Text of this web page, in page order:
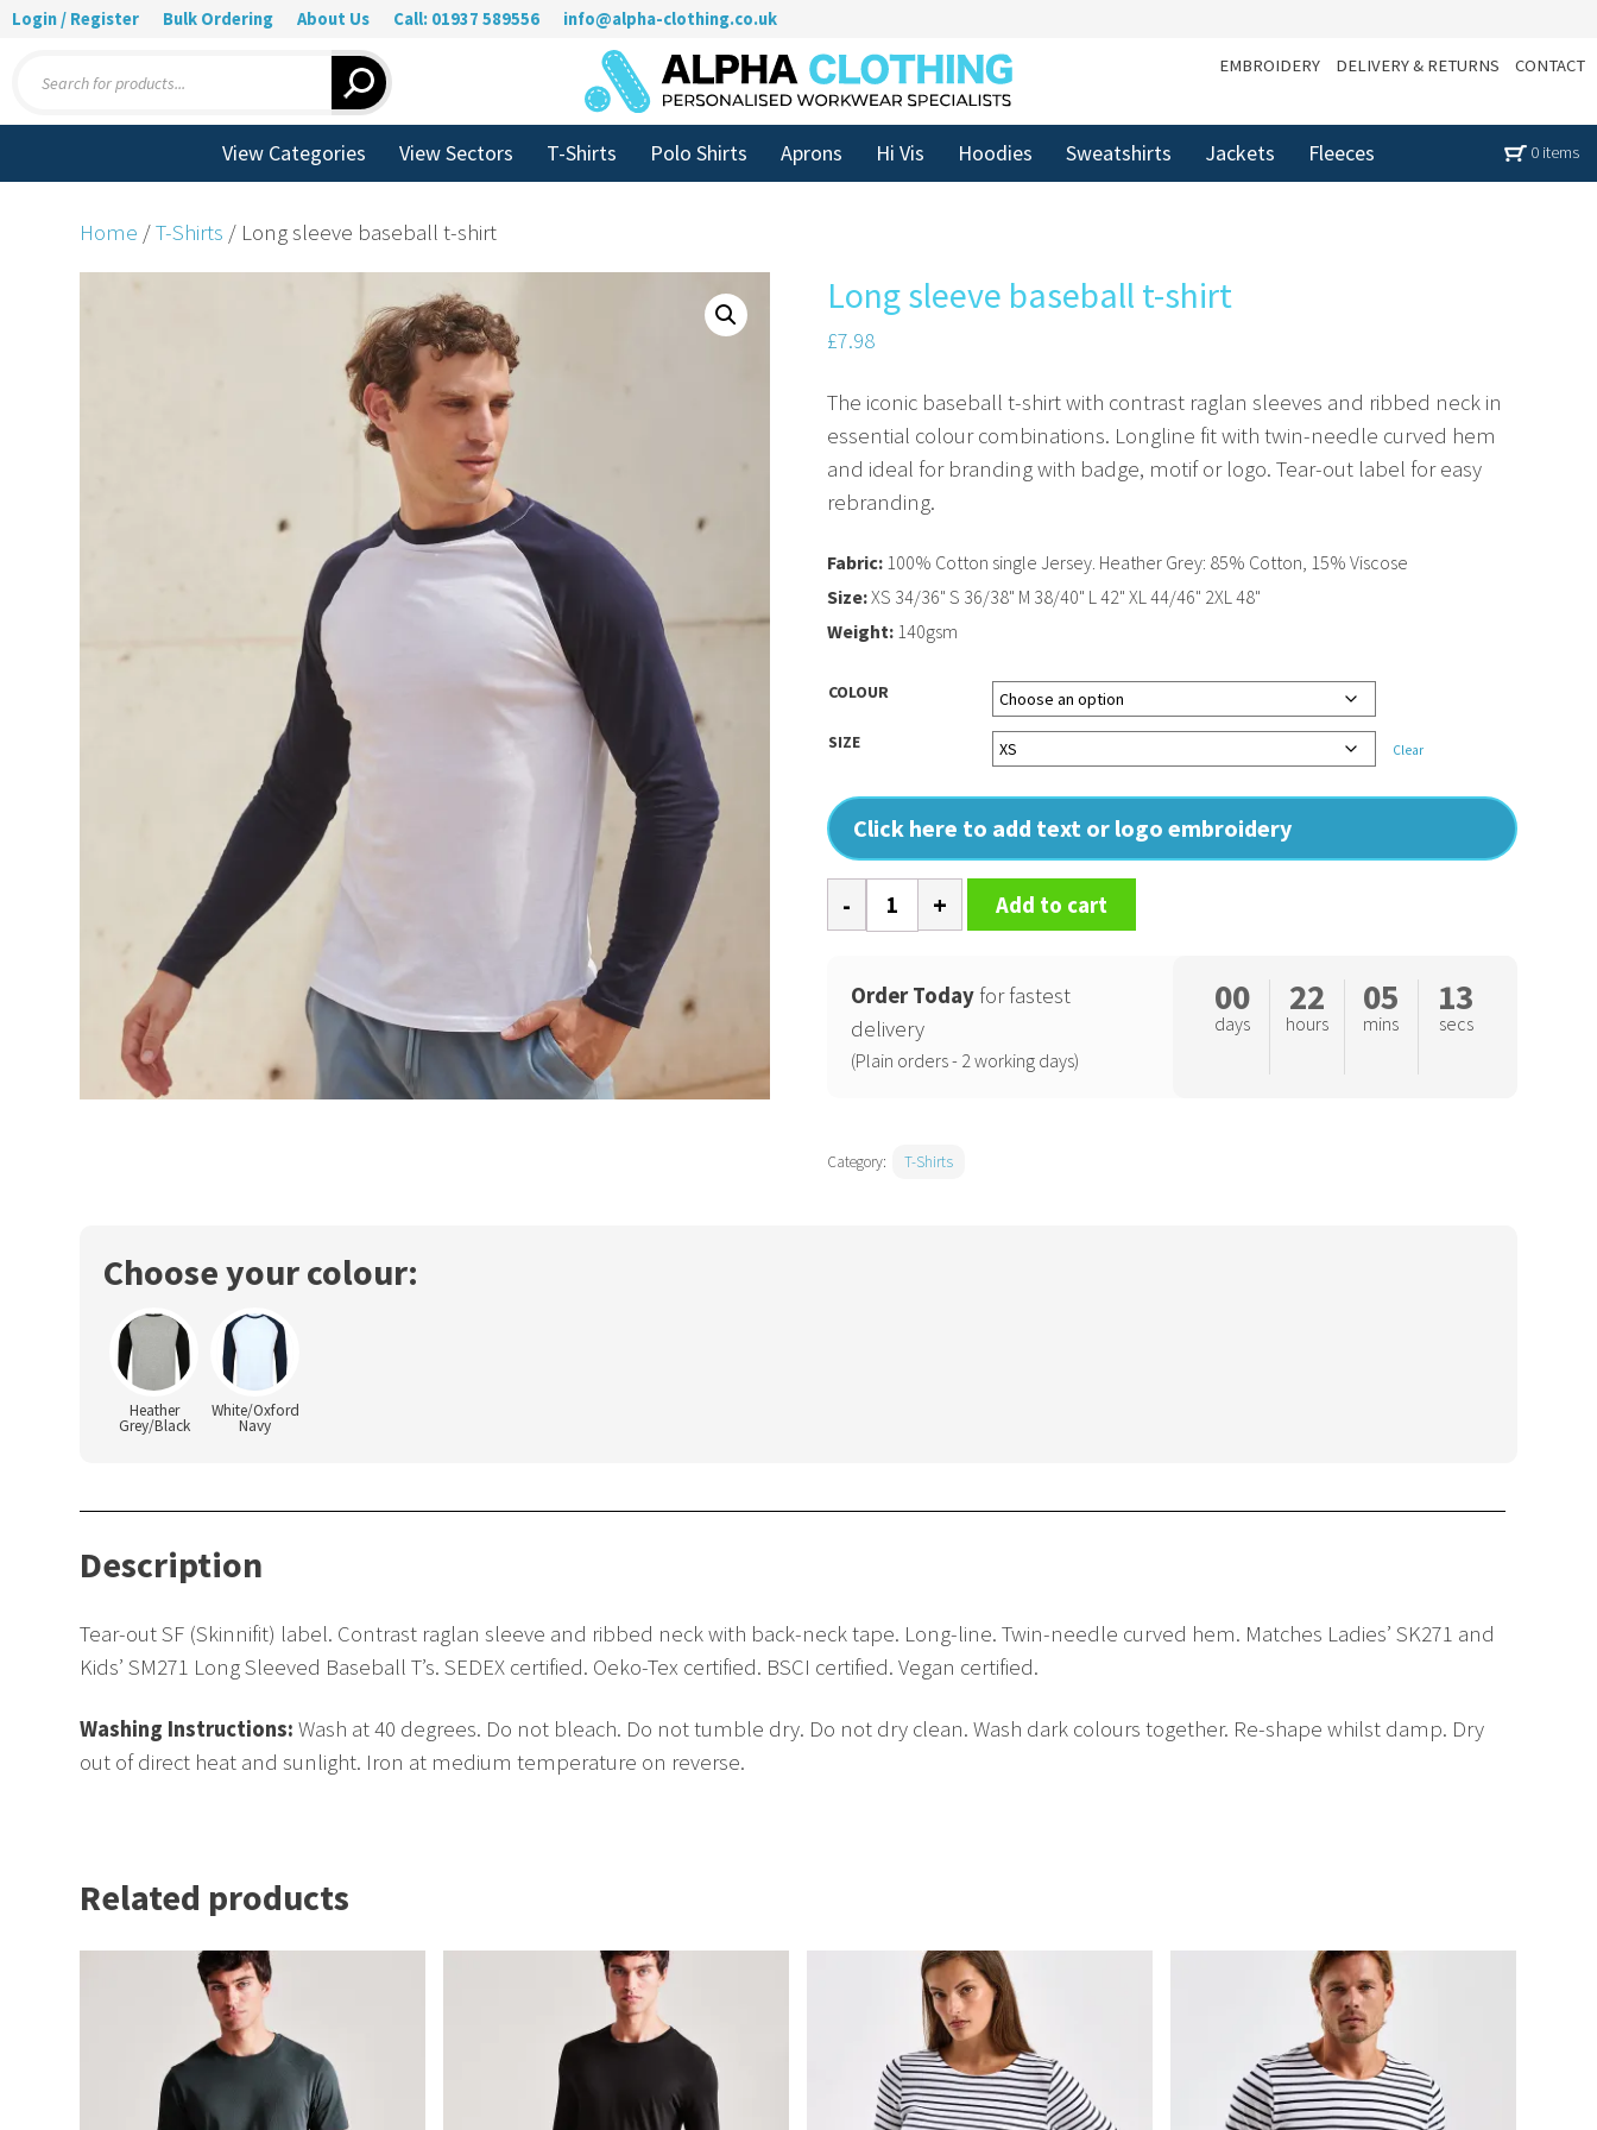
Login / Register Bulk Ordering About Us Call: 01937 589556 info@alpha-clothing.co.uk
search
EMBROIDERY DELIVERY & RETURNS CONTACT
View Categories View Sectors T-Shirts Polo Shirts Aprons Hi Vis Hoodies Sweatshirts Jackets Fleeces 0 items
Home /T-Shirts / Long sleeve baseball t-shirt
Long sleeve baseball t-shirt
£7.98
The iconic baseball t-shirt with contrast raglan sleeves and ribbed neck in
essential colour combinations. Longline fit with twin-needle curved hem
and ideal for branding with badge, motif or logo. Tear-out label for easy
rebranding.
COLOUR
SIZE Clear
Click here to add text or logo embroidery
Fabric: 100% Cotton single Jersey. Heather Grey: 85% Cotton, 15% Viscose
Size:XS 34/36" S 36/38" M 38/40" L 42" XL 44/46" 2XL 48"
Weight: 140gsm
sleeve
shirt
quantity
Add to cart
Order Today for fastest
delivery
(Plain orders - 2 working days)
00
days
22
hours
05
mins
12
secs
Category: T-Shirts
Choose your colour:
Heather
Grey/Black
White/Oxford
Navy
Description
Tear-out SF (Skinnifit) label. Contrast raglan sleeve and ribbed neck with back-neck tape. Long-line. Twin-needle curved hem. Matches Ladies’ SK271 and
Kids’ SM271 Long Sleeved Baseball T’s. SEDEX certified. Oeko-Tex certified. BSCI certified. Vegan certified.
Washing Instructions: Wash at 40 degrees. Do not bleach. Do not tumble dry. Do not dry clean. Wash dark colours together. Re-shape whilst damp. Dry
out of direct heat and sunlight. Iron at medium temperature on reverse.
Related products